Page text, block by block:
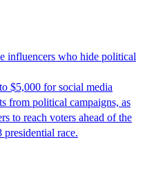
influencers who hide political
$5,000 for social media
from political campaigns, as
to reach voters ahead of the
presidential race.